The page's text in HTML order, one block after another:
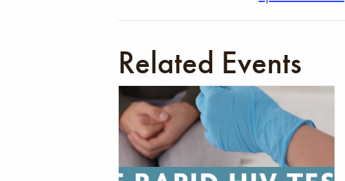
Related Events